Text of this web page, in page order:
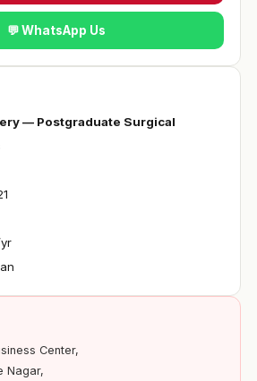
💬 WhatsApp Us
— Postgraduate Surgical
Center,
Nagar,